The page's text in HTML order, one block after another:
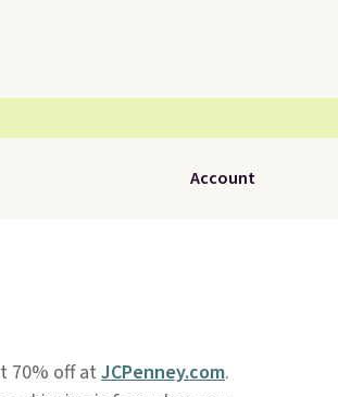
Account
70% off at JCPenney.com.